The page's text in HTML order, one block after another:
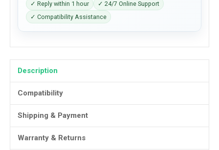
✓ Reply within 1 hour
✓ 24/7 Online Support
✓ Compatibility Assistance
Description
Compatibility
Shipping & Payment
Warranty & Returns